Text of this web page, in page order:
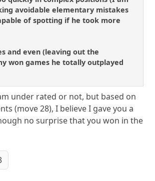
avoidable elementary mistakes
of spotting if he took more
and even (leaving out the
won games he totally outplayed
under rated or not, but based on
(move 28), I believe I gave you a
no surprise that you won in the